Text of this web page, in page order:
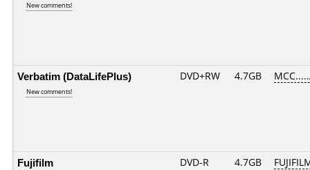
New comments!
Verbatim (DataLifePlus)
New comments!
DVD+RW 4.7GB
Fujifilm DVD-R 4.7GB